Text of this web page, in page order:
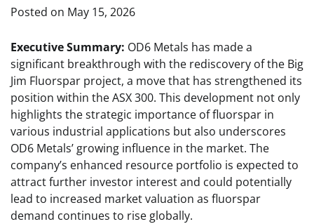
Posted on May 15, 2026
Executive Summary: OD6 Metals has made a
significant breakthrough with the rediscovery of the Big
Jim Fluorspar project, a move that has strengthened its
position within the ASX 300. This development not only
highlights the strategic importance of fluorspar in
various industrial applications but also underscores
OD6 Metals’ growing influence in the market. The
company’s enhanced resource portfolio is expected to
attract further investor interest and could potentially
lead to increased market valuation as fluorspar
demand continues to rise globally.